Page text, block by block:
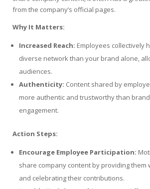
from the company’s official pages.
Why It Matters:
Increased Reach: Employees collectively
diverse network than your brand alone,
audiences.
Authenticity: Content shared by
more authentic and trustworthy than
engagement.
Action Steps:
Encourage Employee Participation:
share company content by providing them
and celebrating their contributions.